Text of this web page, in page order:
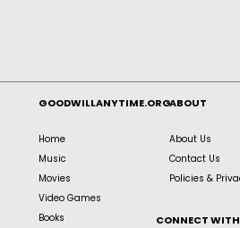
GOODWILLANYTIME.ORG
Home
Music
Movies
Video Games
Books
ABOUT
About Us
Contact Us
Policies &
CONNECT